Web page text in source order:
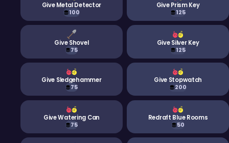
Give Metal Detector
100
Give Prism Key
125
Give Shovel
75
Give Silver Key
125
Give Sledgehammer
75
Give Stopwatch
200
Give Watering Can
75
Redraft Blue Rooms
50